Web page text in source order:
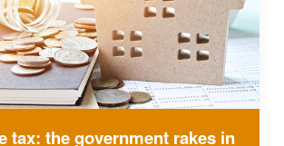
tax: the government rakes in